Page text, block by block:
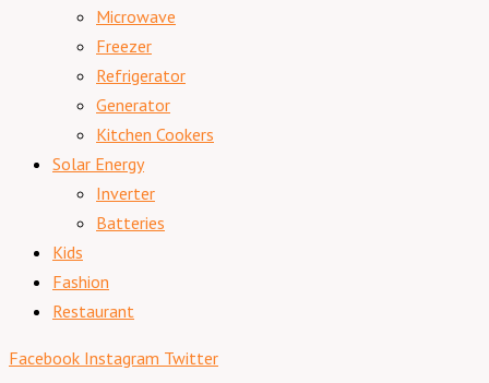
Microwave
Freezer
Refrigerator
Generator
Kitchen Cookers
Solar Energy
Inverter
Batteries
Kids
Fashion
Restaurant
Facebook Instagram Twitter